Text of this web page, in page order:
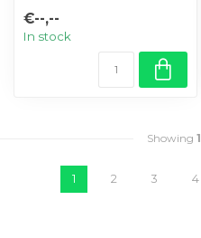
€--,--
In stock
Showing 1
1 2 3 4